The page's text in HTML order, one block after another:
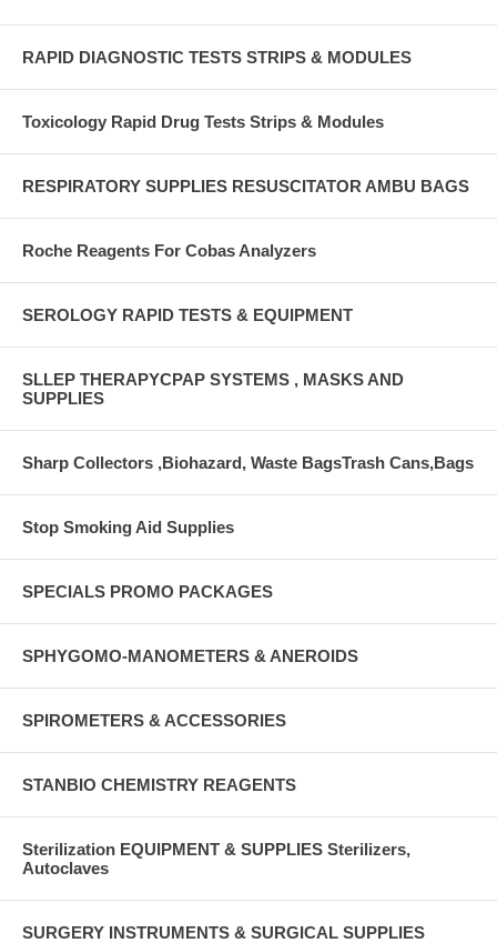
RAPID DIAGNOSTIC TESTS STRIPS & MODULES
Toxicology Rapid Drug Tests Strips & Modules
RESPIRATORY SUPPLIES RESUSCITATOR AMBU BAGS
Roche Reagents For Cobas Analyzers
SEROLOGY RAPID TESTS & EQUIPMENT
SLLEP THERAPYCPAP SYSTEMS , MASKS AND
SUPPLIES
Sharp Collectors ,Biohazard, Waste BagsTrash Cans,Bags
Stop Smoking Aid Supplies
SPECIALS PROMO PACKAGES
SPHYGOMO-MANOMETERS & ANEROIDS
SPIROMETERS & ACCESSORIES
STANBIO CHEMISTRY REAGENTS
Sterilization EQUIPMENT & SUPPLIES Sterilizers,
Autoclaves
SURGERY INSTRUMENTS & SURGICAL SUPPLIES